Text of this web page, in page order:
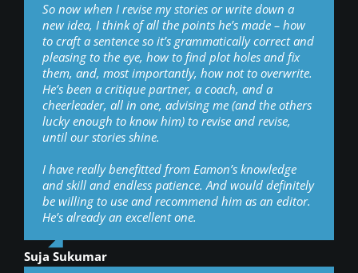
So now when I revise my stories or write down a
new idea, I think of all the points he’s made – how
to craft a sentence so it’s grammatically correct and
pleasing to the eye, how to find plot holes and fix
them, and, most importantly, how not to overwrite.
He’s been a critique partner, a coach, and a
cheerleader, all in one, advising me (and the others
lucky enough to know him) to revise and revise,
until our stories shine.
I have really benefitted from Eamon’s knowledge
and skill and endless patience. And would definitely
be willing to use and recommend him as an editor.
He’s already an excellent one.
Suja Sukumar